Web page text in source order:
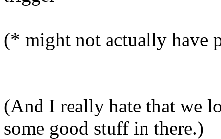
(* might not actually have
(And I really hate that we
some good stuff in there.)